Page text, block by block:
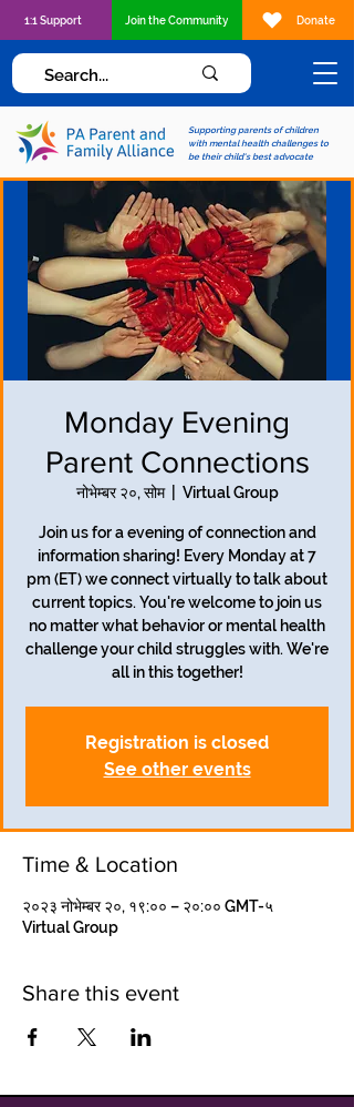
Supporting parents of children
with mental health challenges to
be their child's best advocate
1:1 Support Join the Community Donate
Monday Evening
Parent Connections
नोभेम्बर २०, सोम
  |
Virtual Group
Join us for a evening of connection and
information sharing! Every Monday at 7
pm (ET) we connect virtually to talk about
current topics. You're welcome to join us
no matter what behavior or mental health
challenge your child struggles with. We're
all in this together!
Registration is closed
See other events
Time & Location
२०२३ नोभेम्बर २०, १९:०० – २०:०० GMT-५
Virtual Group
Share this event